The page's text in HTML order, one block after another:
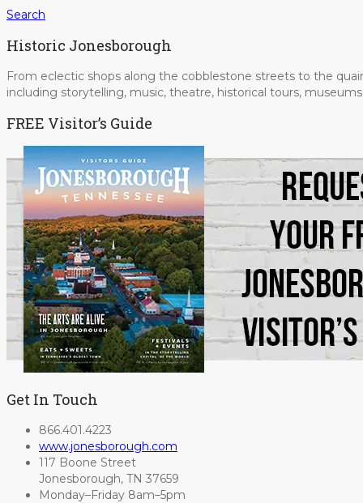
Search
Historic Jonesborough
From eclectic shops along the cobblestone streets to the
including storytelling, music, theatre, historical tours,
FREE Visitor’s Guide
Get In Touch
866.401.4223
www.jonesborough.com
117 Boone Street
Jonesborough, TN 37659
Monday–Friday 8am–5pm